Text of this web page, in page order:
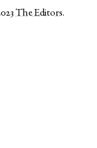
The Editors.